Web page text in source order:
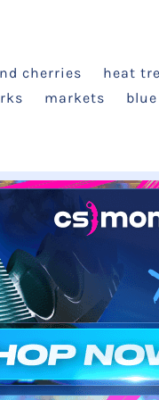
cherries heat
markets